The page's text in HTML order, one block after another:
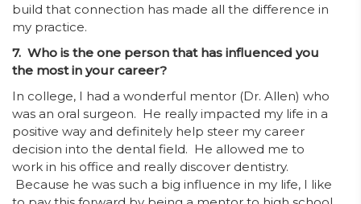
build that connection has made all the difference in
my practice.
7. Who is the one person that has influenced you
the most in your career?
In college, I had a wonderful mentor (Dr. Allen) who
was an oral surgeon. He really impacted my life in a
positive way and definitely help steer my career
decision into the dental field. He allowed me to
work in his office and really discover dentistry.
Because he was such a big influence in my life, I like